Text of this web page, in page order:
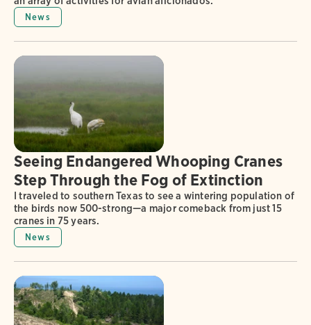
News
Seeing Endangered Whooping Cranes
Step Through the Fog of Extinction
I traveled to southern Texas to see a wintering population of
the birds now 500-strong—a major comeback from just 15
cranes in 75 years.
News